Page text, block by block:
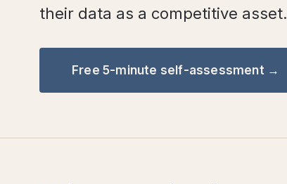
their data as a competitive asset.
Free 5-minute self-assessment →